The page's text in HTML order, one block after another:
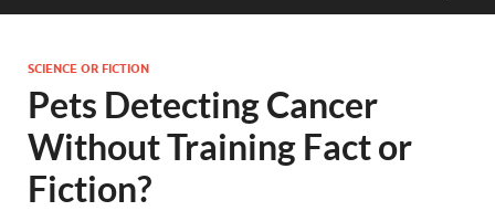
SCIENCE OR FICTION
Pets Detecting Cancer
Without Training Fact or
Fiction?